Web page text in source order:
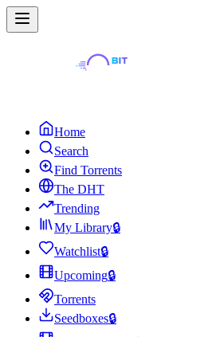
Home
Search
Find Torrents
The DHT
Trending
My Library🔒
Watchlist🔒
Upcoming🔒
Torrents
Seedboxes🔒